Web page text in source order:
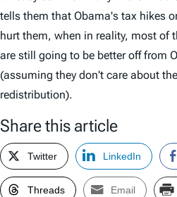
tells them that Obama's tax hikes
hurt them, when in reality, most of
are still going to be better off from
(assuming they don't care about
redistribution).
Share this article
Twitter LinkedIn
Threads Email